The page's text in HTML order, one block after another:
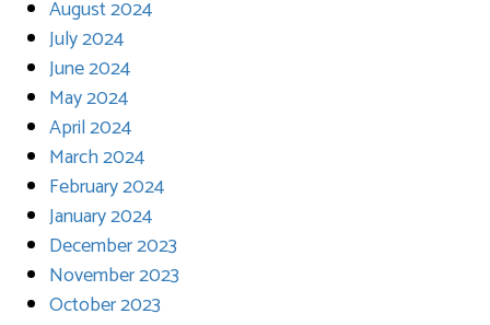
August 2024
July 2024
June 2024
May 2024
April 2024
March 2024
February 2024
January 2024
December 2023
November 2023
October 2023